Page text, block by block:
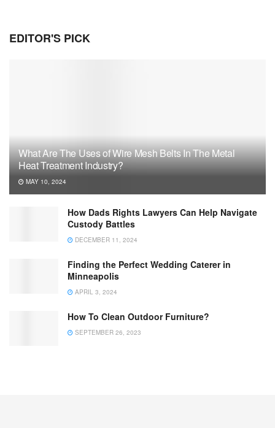
EDITOR'S PICK
What Are The Uses of Wire Mesh Belts In The Metal
Heat Treatment Industry?
MAY 10, 2024
How Dads Rights Lawyers Can Help Navigate
Custody Battles
DECEMBER 11, 2024
Finding the Perfect Wedding Caterer in
Minneapolis
APRIL 3, 2024
How To Clean Outdoor Furniture?
SEPTEMBER 26, 2023